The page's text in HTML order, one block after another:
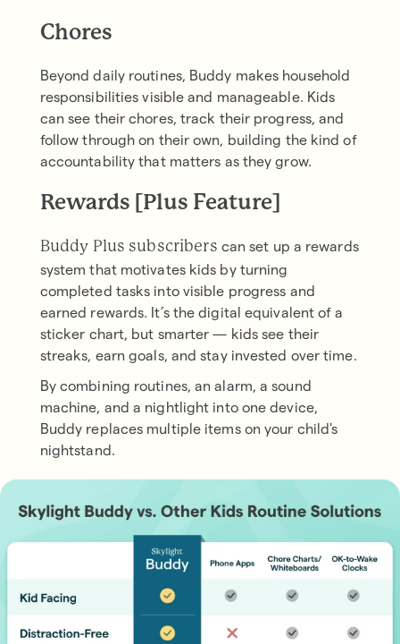
Chores
Beyond daily routines, Buddy makes household
responsibilities visible and manageable. Kids
can see their chores, track their progress, and
follow through on their own, building the kind of
accountability that matters as they grow.
Rewards [Plus Feature]
Buddy Plus subscribers can set up a rewards
system that motivates kids by turning
completed tasks into visible progress and
earned rewards. It’s the digital equivalent of a
sticker chart, but smarter — kids see their
streaks, earn goals, and stay invested over time.
By combining routines, an alarm, a sound
machine, and a nightlight into one device,
Buddy replaces multiple items on your child's
nightstand.